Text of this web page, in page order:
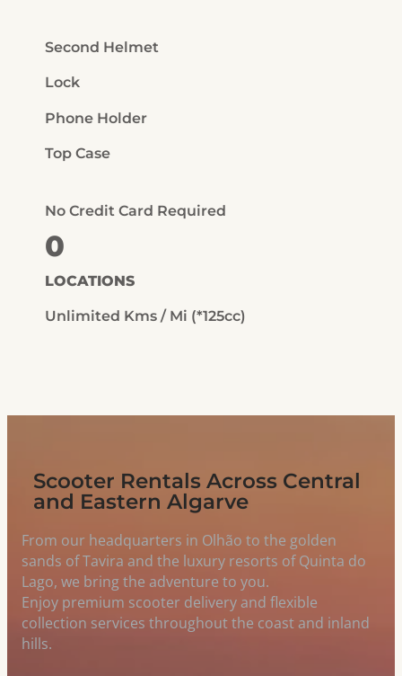
Second Helmet
Lock
Phone Holder
Top Case
No Credit Card Required
0
LOCATIONS
Unlimited Kms / Mi (*125cc)
Scooter Rentals Across Central
and Eastern Algarve
From our headquarters in Olhão to the golden
sands of Tavira and the luxury resorts of Quinta do
Lago, we bring the adventure to you.
Enjoy premium scooter delivery and flexible
collection services throughout the coast and inland
hills.